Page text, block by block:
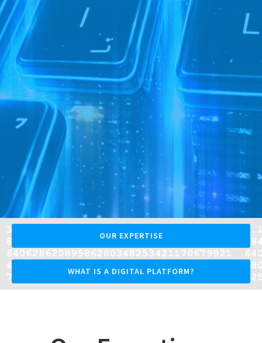
OUR EXPERTISE
WHAT IS A DIGITAL PLATFORM?